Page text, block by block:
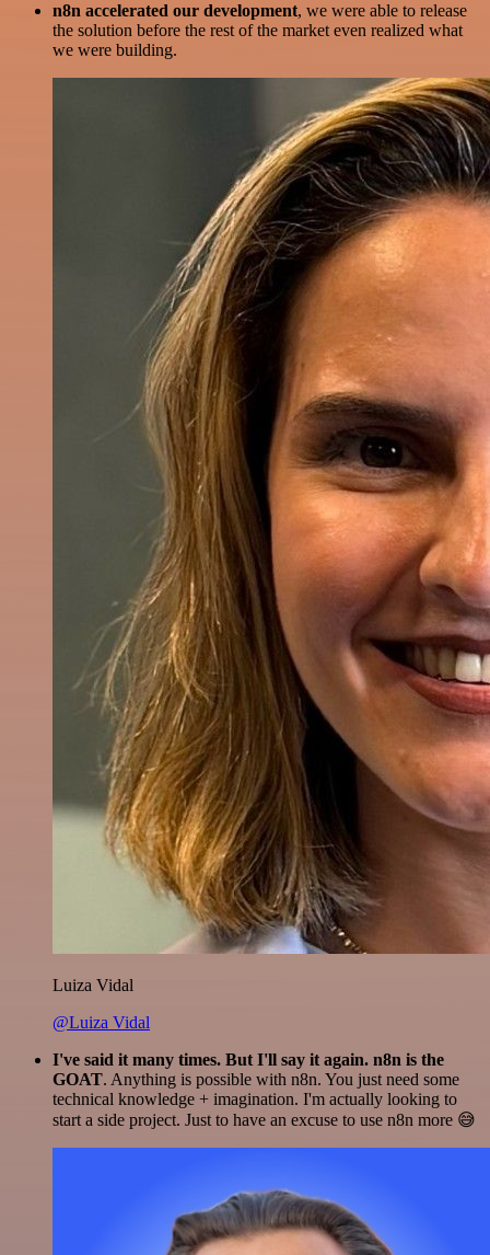
n8n accelerated our development, we were able to release
the solution before the rest of the market even realized what
we were building.
Luiza Vidal
@Luiza Vidal
I've said it many times. But I'll say it again. n8n is the
GOAT. Anything is possible with n8n. You just need some
technical knowledge + imagination. I'm actually looking to
start a side project. Just to have an excuse to use n8n more 😅